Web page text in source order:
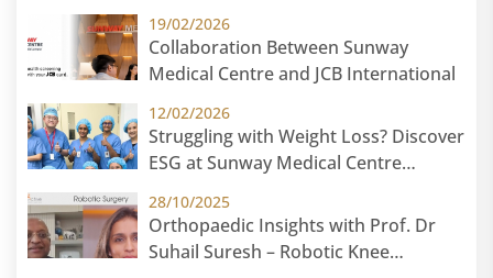
19/02/2026
Collaboration Between Sunway
Medical Centre and JCB International
12/02/2026
Struggling with Weight Loss? Discover
ESG at Sunway Medical Centre
28/10/2025
Orthopaedic Insights with Prof. Dr
Suhail Suresh – Robotic Knee